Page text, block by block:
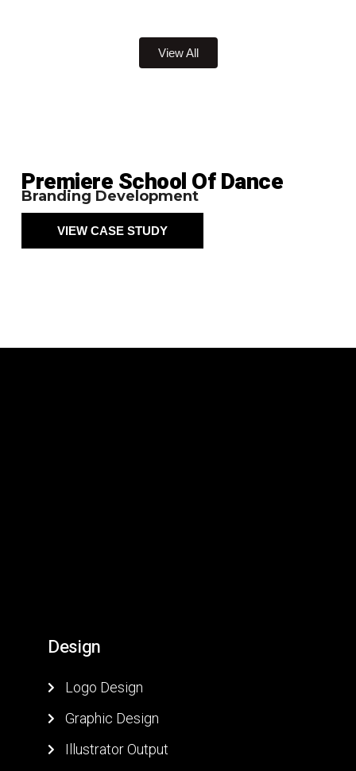
View All
Premiere School Of Dance
Branding Development
VIEW CASE STUDY
Design
Logo Design
Graphic Design
Illustrator Output